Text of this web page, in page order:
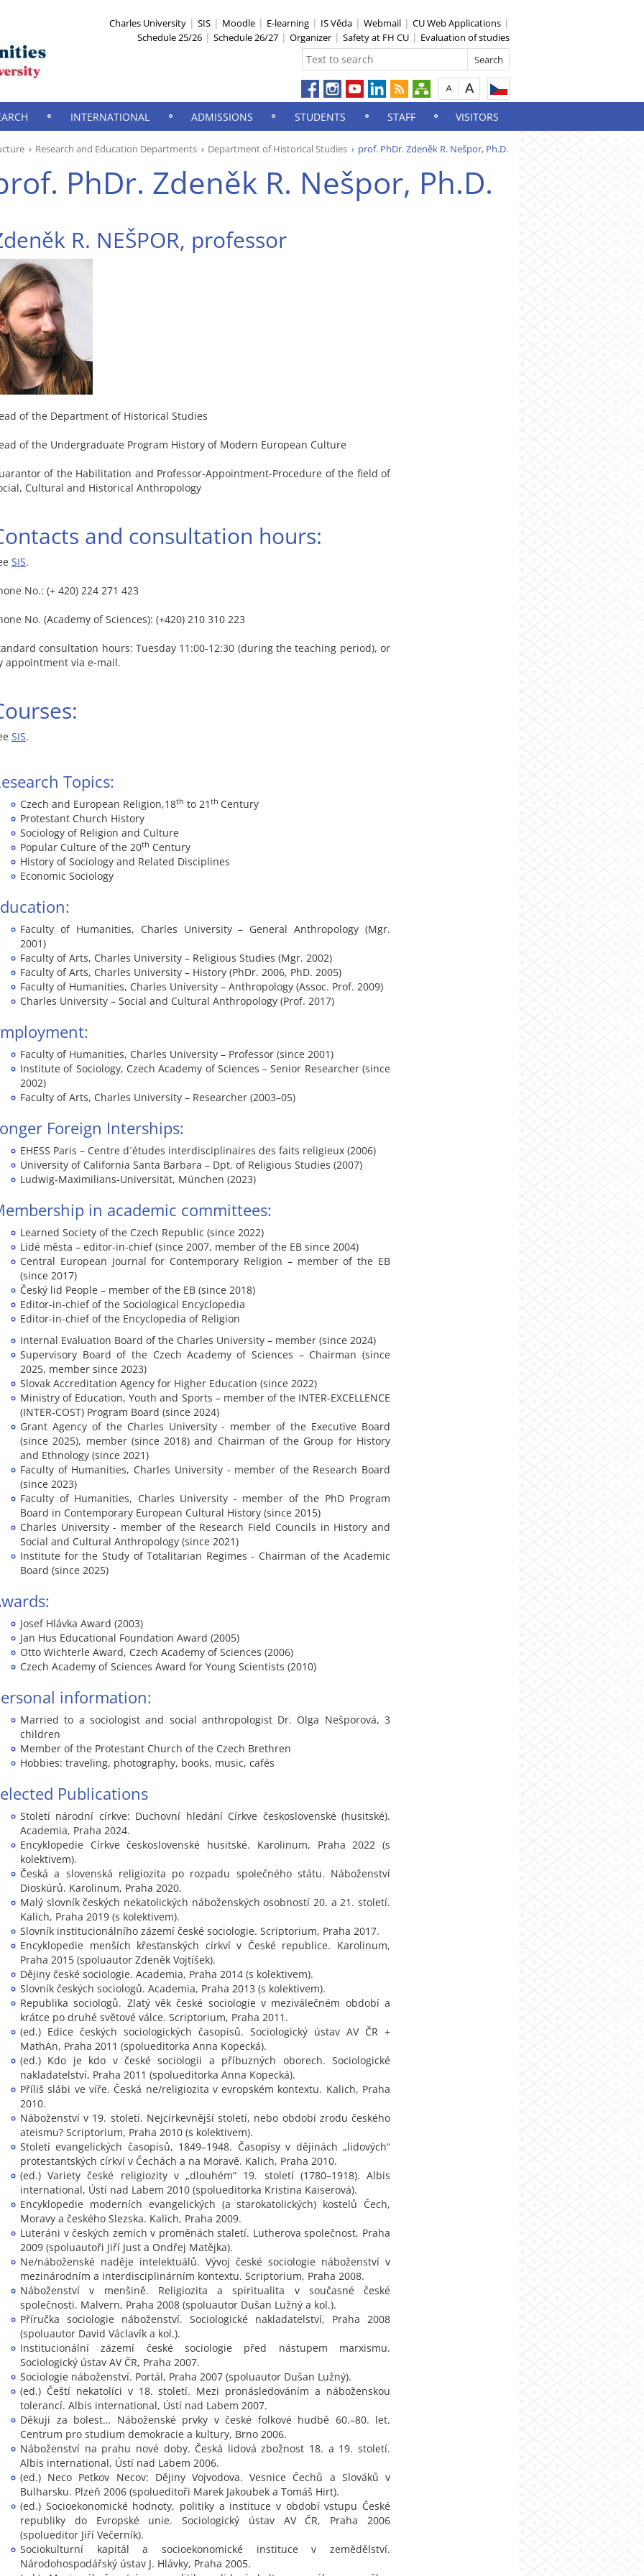
Charles University SIS Moodle E-learning IS Věda Webmail
CU Web Applications
Schedule 25/26
Schedule 26/27 Organizer Safety at FH CU Evaluation of studies
INTERNATIONAL ADMISSIONS STUDENTS STAFF VISITORS
Research and Education Departments Department of Historical Studies prof. PhDr. Zdeněk R. Nešpor, Ph.D.
PhDr. Zdeněk R. Nešpor, Ph.D.
R. NEŠPOR, professor
of the Department of Historical Studies
of the Undergraduate Program History of Modern European Culture
of the Habilitation and Professor-Appointment-Procedure of the field of
Cultural and Historical Anthropology
and consultation hours:
SIS.
No.: (+ 420) 224 271 423
No. (Academy of Sciences): (+420) 210 310 223
consultation hours: Tuesday 11:00-12:30 (during the teaching period), or
appointment via e-mail.
SIS.
Topics:
Czech and European Religion,18th to 21 th Century
Protestant Church History
Sociology of Religion and Culture
Popular Culture of the 20th Century
History of Sociology and Related Disciplines
Economic Sociology
Faculty of Humanities, Charles University – General Anthropology (Mgr.
2001)
Faculty of Arts, Charles University – Religious Studies (Mgr. 2002)
Faculty of Arts, Charles University – History (PhDr. 2006, PhD. 2005)
Faculty of Humanities, Charles University – Anthropology (Assoc. Prof. 2009)
Charles University – Social and Cultural Anthropology (Prof. 2017)
Faculty of Humanities, Charles University – Professor (since 2001)
Institute of Sociology, Czech Academy of Sciences – Senior Researcher (since
2002)
Faculty of Arts, Charles University – Researcher (2003–05)
Foreign Interships:
EHESS Paris – Centre d´études interdisciplinaires des faits religieux (2006)
University of California Santa Barbara – Dpt. of Religious Studies (2007)
Ludwig-Maximilians-Universität, München (2023)
in academic committees:
Learned Society of the Czech Republic (since 2022)
Lidé města – editor-in-chief (since 2007, member of the EB since 2004)
Central European Journal for Contemporary Religion – member of the EB
(since 2017)
Český lid People – member of the EB (since 2018)
Editor-in-chief of the Sociological Encyclopedia
Editor-in-chief of the Encyclopedia of Religion
Internal Evaluation Board of the Charles University – member (since 2024)
Supervisory Board of the Czech Academy of Sciences – Chairman (since
2025, member since 2023)
Slovak Accreditation Agency for Higher Education (since 2022)
Ministry of Education, Youth and Sports – member of the INTER-EXCELLENCE
(INTER-COST) Program Board (since 2024)
Grant Agency of the Charles University - member of the Executive Board
(since 2025), member (since 2018) and Chairman of the Group for History
and Ethnology (since 2021)
Faculty of Humanities, Charles University - member of the Research Board
(since 2023)
Faculty of Humanities, Charles University - member of the PhD Program
Board in Contemporary European Cultural History (since 2015)
Charles University - member of the Research Field Councils in History and
Social and Cultural Anthropology (since 2021)
Institute for the Study of Totalitarian Regimes - Chairman of the Academic
Board (since 2025)
Josef Hlávka Award (2003)
Jan Hus Educational Foundation Award (2005)
Otto Wichterle Award, Czech Academy of Sciences (2006)
Czech Academy of Sciences Award for Young Scientists (2010)
information:
Married to a sociologist and social anthropologist Dr. Olga Nešporová, 3
children
Member of the Protestant Church of the Czech Brethren
Hobbies: traveling, photography, books, music, cafés
Publications
Století národní církve: Duchovní hledání Církve československé (husitské).
Academia, Praha 2024.
Encyklopedie Církve československé husitské. Karolinum, Praha 2022 (s
kolektivem).
Česká a slovenská religiozita po rozpadu společného státu. Náboženství
Dioskúrů. Karolinum, Praha 2020.
Malý slovník českých nekatolických náboženských osobností 20. a 21. století.
Kalich, Praha 2019 (s kolektivem).
Slovník institucionálního zázemí české sociologie. Scriptorium, Praha 2017.
Encyklopedie menších křesťanských církví v České republice. Karolinum,
Praha 2015 (spoluautor Zdeněk Vojtíšek).
Dějiny české sociologie. Academia, Praha 2014 (s kolektivem).
Slovník českých sociologů. Academia, Praha 2013 (s kolektivem).
Republika sociologů. Zlatý věk české sociologie v meziválečném období a
krátce po druhé světové válce. Scriptorium, Praha 2011.
(ed.) Edice českých sociologických časopisů. Sociologický ústav AV ČR +
MathAn, Praha 2011 (spolueditorka Anna Kopecká).
(ed.) Kdo je kdo v české sociologii a příbuzných oborech. Sociologické
nakladatelství, Praha 2011 (spolueditorka Anna Kopecká).
Příliš slábi ve víře. Česká ne/religiozita v evropském kontextu. Kalich, Praha
2010.
Náboženství v 19. století. Nejcírkevnější století, nebo období zrodu českého
ateismu? Scriptorium, Praha 2010 (s kolektivem).
Století evangelických časopisů, 1849–1948. Časopisy v dějinách „lidových“
protestantských církví v Čechách a na Moravě. Kalich, Praha 2010.
(ed.) Variety české religiozity v „dlouhém“ 19. století (1780–1918). Albis
international, Ústí nad Labem 2010 (spolueditorka Kristina Kaiserová).
Encyklopedie moderních evangelických (a starokatolických) kostelů Čech,
Moravy a českého Slezska. Kalich, Praha 2009.
Luteráni v českých zemích v proměnách staletí. Lutherova společnost, Praha
2009 (spoluautoři Jiří Just a Ondřej Matějka).
Ne/náboženské naděje intelektuálů. Vývoj české sociologie náboženství v
mezinárodním a interdisciplinárním kontextu. Scriptorium, Praha 2008.
Náboženství v menšině. Religiozita a spiritualita v současné české
společnosti. Malvern, Praha 2008 (spoluautor Dušan Lužný a kol.).
Příručka sociologie náboženství. Sociologické nakladatelství, Praha 2008
(spoluautor David Václavík a kol.).
Institucionální zázemí české sociologie před nástupem marxismu.
Sociologický ústav AV ČR, Praha 2007.
Sociologie náboženství. Portál, Praha 2007 (spoluautor Dušan Lužný).
(ed.) Čeští nekatolíci v 18. století. Mezi pronásledováním a náboženskou
tolerancí. Albis international, Ústí nad Labem 2007.
Děkuji za bolest… Náboženské prvky v české folkové hudbě 60.–80. let.
Centrum pro studium demokracie a kultury, Brno 2006.
Náboženství na prahu nové doby. Česká lidová zbožnost 18. a 19. století.
Albis international, Ústí nad Labem 2006.
(ed.) Neco Petkov Necov: Dějiny Vojvodova. Vesnice Čechů a Slováků v
Bulharsku. Plzeň 2006 (spolueditoři Marek Jakoubek a Tomáš Hirt).
(ed.) Socioekonomické hodnoty, politiky a instituce v období vstupu České
republiky do Evropské unie. Sociologický ústav AV ČR, Praha 2006
(spolueditor Jiří Večerník).
Sociokulturní kapitál a socioekonomické instituce v zemědělství.
Národohospodářský ústav J. Hlávky, Praha 2005.